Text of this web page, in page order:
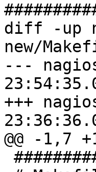
diff -up
new/
---
+++
@@ -1,7